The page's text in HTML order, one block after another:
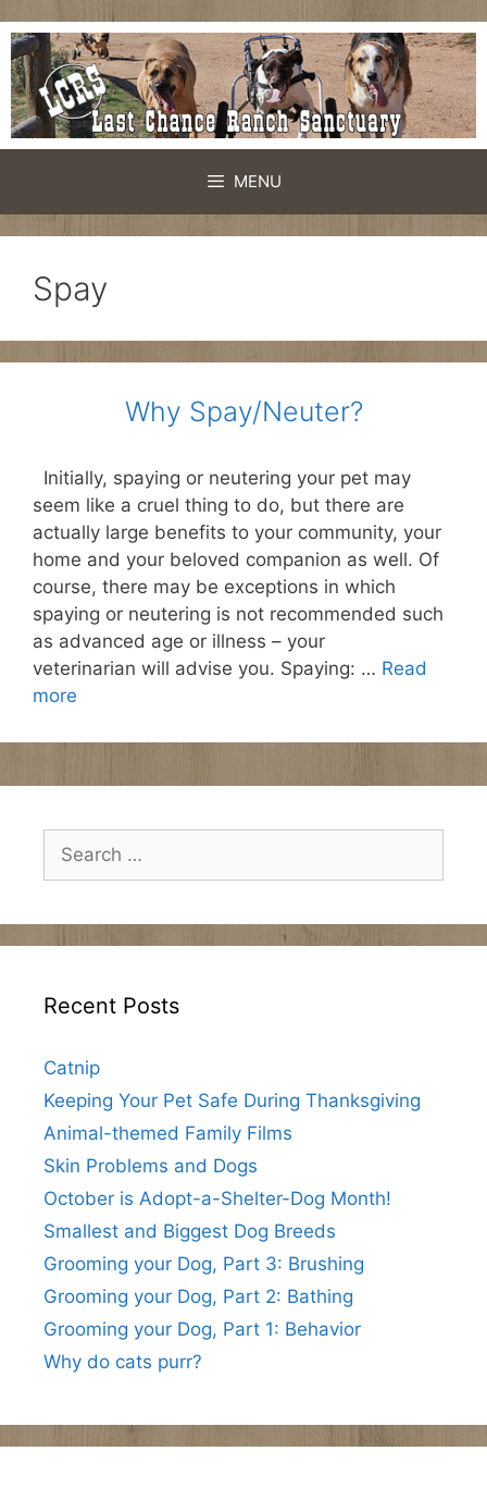
Skip
to
content
MENU
Spay
Why Spay/Neuter?
Initially, spaying or neutering your pet may
seem like a cruel thing to do, but there are
actually large benefits to your community, your
home and your beloved companion as well. Of
course, there may be exceptions in which
spaying or neutering is not recommended such
as advanced age or illness – your
veterinarian will advise you. Spaying: … Read
more
Search
for:
Recent Posts
Catnip
Keeping Your Pet Safe During Thanksgiving
Animal-themed Family Films
Skin Problems and Dogs
October is Adopt-a-Shelter-Dog Month!
Smallest and Biggest Dog Breeds
Grooming your Dog, Part 3: Brushing
Grooming your Dog, Part 2: Bathing
Grooming your Dog, Part 1: Behavior
Why do cats purr?